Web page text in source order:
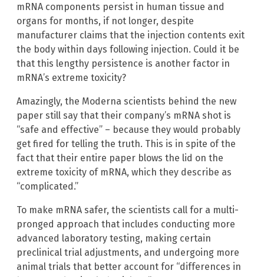
mRNA components persist in human tissue and
organs for months, if not longer, despite
manufacturer claims that the injection contents exit
the body within days following injection. Could it be
that this lengthy persistence is another factor in
mRNA’s extreme toxicity?
Amazingly, the Moderna scientists behind the new
paper still say that their company’s mRNA shot is
“safe and effective” – because they would probably
get fired for telling the truth. This is in spite of the
fact that their entire paper blows the lid on the
extreme toxicity of mRNA, which they describe as
“complicated.”
To make mRNA safer, the scientists call for a multi-
pronged approach that includes conducting more
advanced laboratory testing, making certain
preclinical trial adjustments, and undergoing more
animal trials that better account for “differences in